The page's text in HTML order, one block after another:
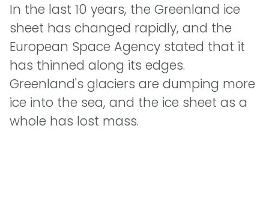
In the last 10 years, the Greenland ice
sheet has changed rapidly, and the
European Space Agency stated that it
has thinned along its edges.
Greenland's glaciers are dumping more
ice into the sea, and the ice sheet as a
whole has lost mass.